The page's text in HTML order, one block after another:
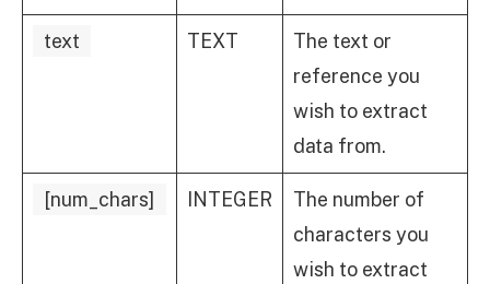
text TEXT
The text or
reference you
wish to extract
data from.
[num_chars] INTEGER
The number of
characters you
wish to extract